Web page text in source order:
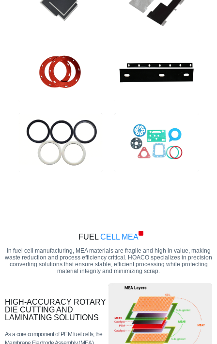
FUEL CELL MEA
In fuel cell manufacturing, MEA materials are fragile and high in value, making
waste reduction and process efficiency critical. HOACO specializes in precision
converting solutions that ensure stable, efficient processing while protecting
material integrity and minimizing scrap.
HIGH-ACCURACY ROTARY
DIE CUTTING AND
LAMINATING SOLUTIONS
As a core component of PEM fuel cells, the